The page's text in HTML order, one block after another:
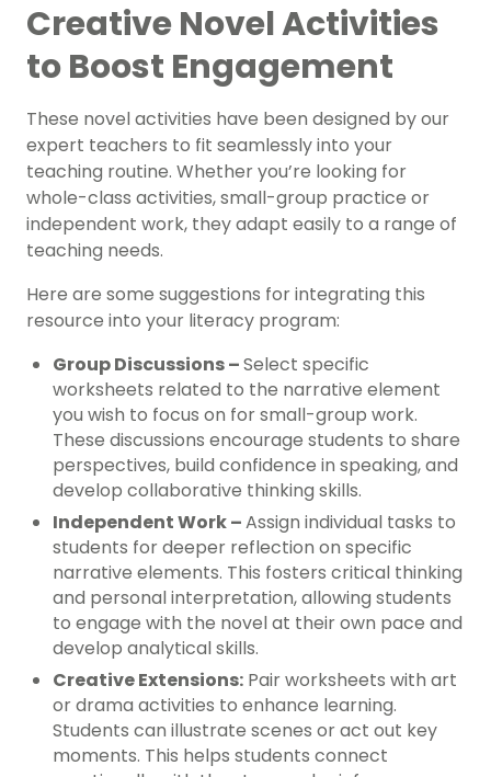
Creative Novel Activities
to Boost Engagement
These novel activities have been designed by our
expert teachers to fit seamlessly into your
teaching routine. Whether you’re looking for
whole-class activities, small-group practice or
independent work, they adapt easily to a range of
teaching needs.
Here are some suggestions for integrating this
resource into your literacy program:
Group Discussions –Select specific
worksheets related to the narrative element
you wish to focus on for small-group work.
These discussions encourage students to share
perspectives, build confidence in speaking, and
develop collaborative thinking skills.
Independent Work –Assign individual tasks to
students for deeper reflection on specific
narrative elements. This fosters critical thinking
and personal interpretation, allowing students
to engage with the novel at their own pace and
develop analytical skills.
Creative Extensions: Pair worksheets with art
or drama activities to enhance learning.
Students can illustrate scenes or act out key
moments. This helps students connect